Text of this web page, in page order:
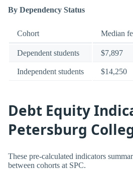
By Dependency Status
Cohort Median
Dependent students $7,897
Independent students $14,250
Debt Equity
Petersburg
These pre-calculated indicators
between cohorts at SPC.